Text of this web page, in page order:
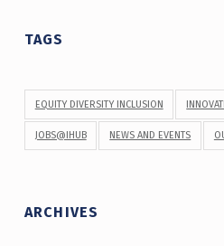
TAGS
EQUITY DIVERSITY INCLUSION
JOBS@IHUB NEWS AND EVENTS
ARCHIVES